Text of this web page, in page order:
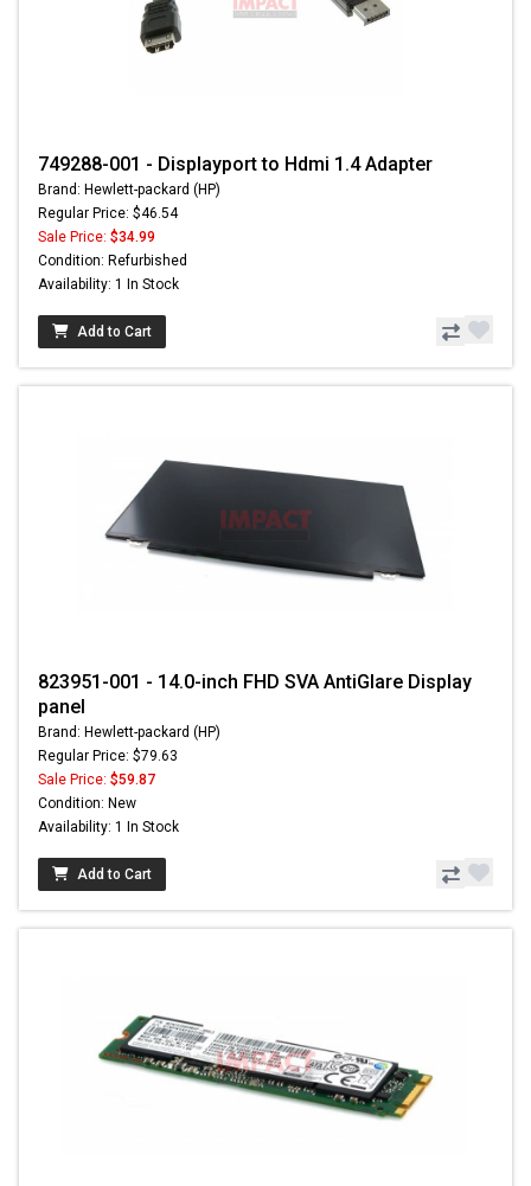
749288-001 - Displayport to Hdmi 1.4 Adapter
Brand: Hewlett-packard (HP)
Regular Price: $46.54
Sale Price: $34.99
Condition: Refurbished
Availability: 1 In Stock
Add to Cart
823951-001 - 14.0-inch FHD SVA AntiGlare Display
panel
Brand: Hewlett-packard (HP)
Regular Price: $79.63
Sale Price: $59.87
Condition: New
Availability: 1 In Stock
Add to Cart